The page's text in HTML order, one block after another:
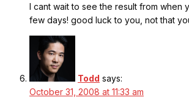
I cant wait to see the result from when
few days! good luck to you, not that
Todd says:
October 31, 2008 at 11:33 am